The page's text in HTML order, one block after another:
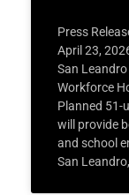
Press
April 23,
San
Workforce
Planned
will provide
and school
San